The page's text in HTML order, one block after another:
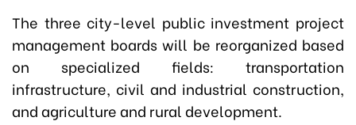
The three city-level public investment project
management boards will be reorganized based
on specialized fields: transportation
infrastructure, civil and industrial construction,
and agriculture and rural development.